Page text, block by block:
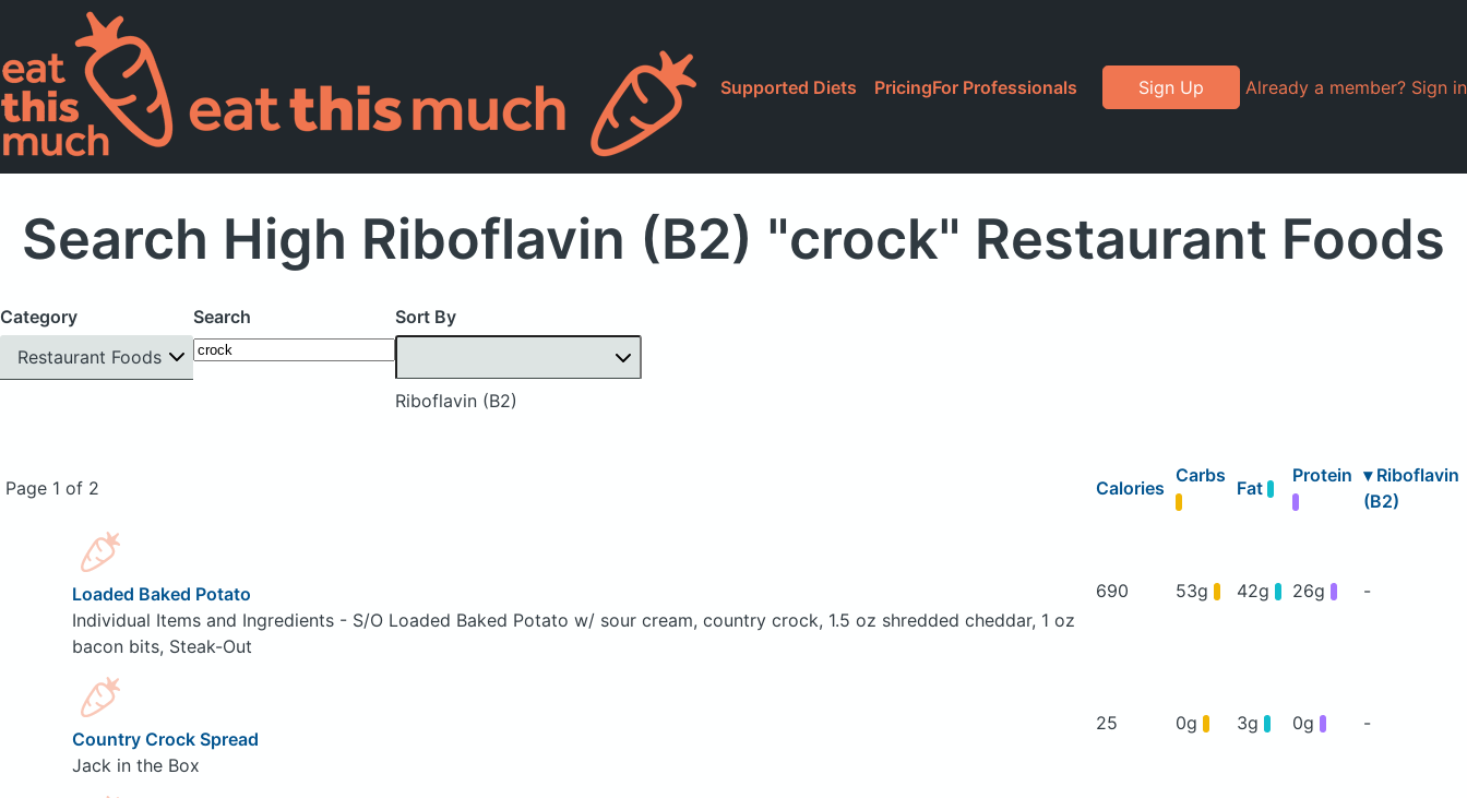
Supported Diets PricingFor Professionals Sign Up Already a member? Sign in
Search High Riboflavin (B2) "crock" Restaurant Foods
Category
Restaurant Foods
Search Sort By
Riboflavin (B2)
Page 1 of 2 Calories
Carbs
Fat
Protein ▾ Riboflavin
(B2)
Loaded Baked Potato
Individual Items and Ingredients - S/O Loaded Baked Potato w/ sour cream, country crock, 1.5 oz shredded cheddar, 1 oz
bacon bits, Steak-Out
690 53g 42g 26g -
Country Crock Spread
Jack in the Box
25 0g 3g 0g -